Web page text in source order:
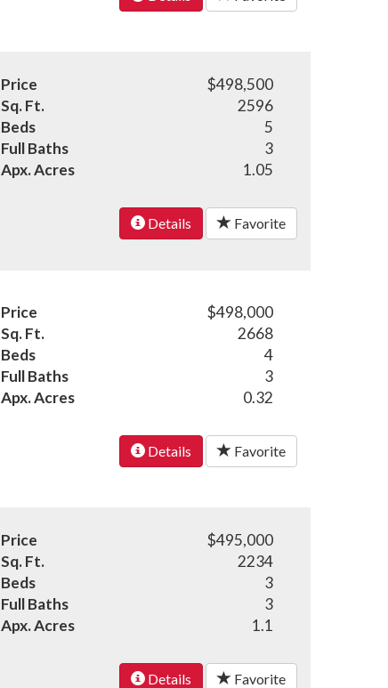
Price
$498,500
Sq. Ft.
2596
Beds
5
Full Baths
3
Apx. Acres
1.05
Details Favorite
Price
$498,000
Sq. Ft.
2668
Beds
4
Full Baths
3
Apx. Acres
0.32
Details Favorite
Price
$495,000
Sq. Ft.
2234
Beds
3
Full Baths
3
Apx. Acres
1.1
Details Favorite